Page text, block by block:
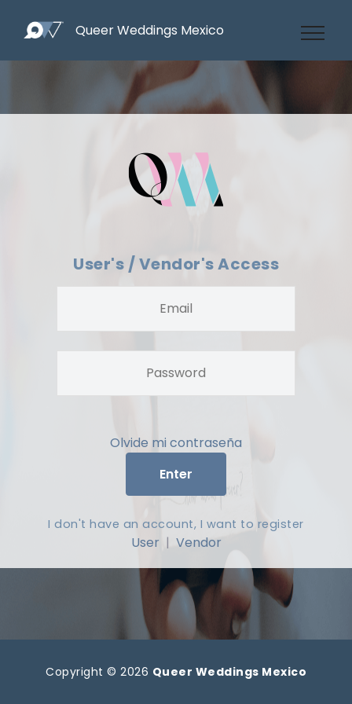
Queer Weddings Mexico
User's / Vendor's Access
Olvide mi contraseña
Enter
I don't have an account, I want to register
User | Vendor
Copyright © 2026 Queer Weddings Mexico